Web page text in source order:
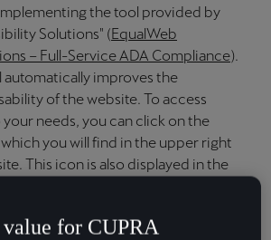
the tool provided by
Solutions" (EqualWeb
– Full-Service ADA Compliance).
automatically improves the
of the website. To access
needs, you can click on the
you will find in the upper right
This icon is also displayed in the
for CUPRA